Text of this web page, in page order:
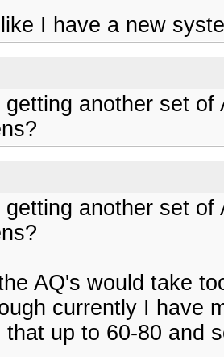
I have a new
another set
another set
AQ's would take
currently I have
that up to 60-80 and